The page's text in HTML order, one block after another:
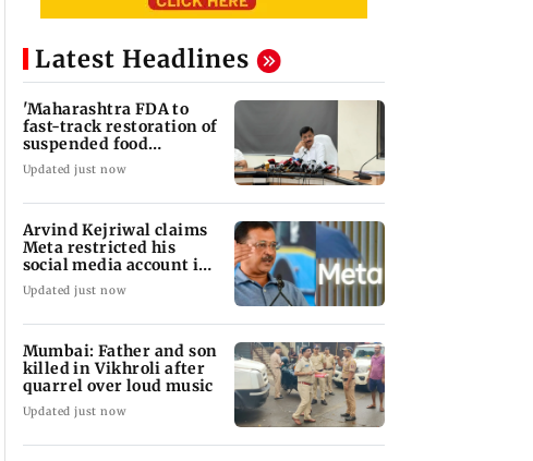
Latest Headlines
'Maharashtra FDA to
fast-track restoration of
suspended food
business licences'
Updated just now
Arvind Kejriwal claims
Meta restricted his
social media account in
India
Updated just now
Mumbai: Father and son
killed in Vikhroli after
quarrel over loud music
Updated just now